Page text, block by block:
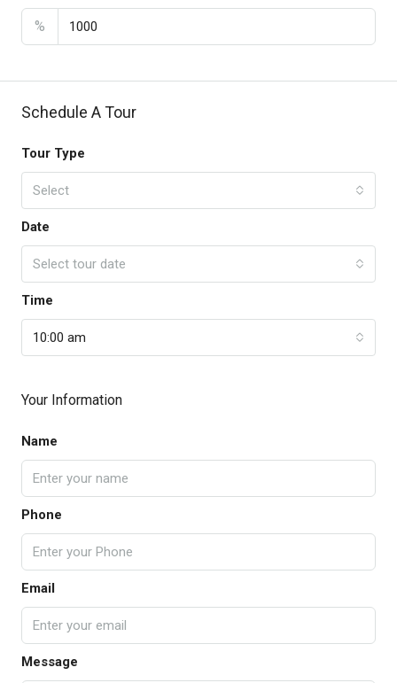
%
Schedule A Tour
Tour Type
Select
Date
Select tour date
Time
10:00 am
Your Information
Name
Phone
Email
Message